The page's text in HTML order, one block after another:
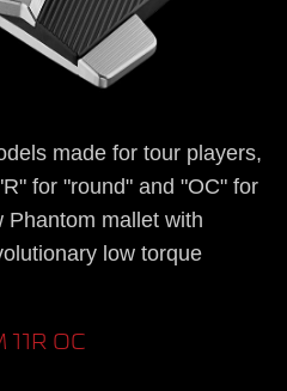
made for tour players,
for "round" and "OC" for
mallet with
low torque
OC